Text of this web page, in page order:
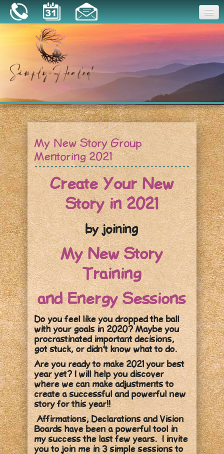
About
Book a Session
Essential Oils
ResourcesMy New Story Group
Mentoring 2021
Create Your New
Story in 2021
by joining
My New Story
Training
and Energy Sessions
Do you feel like you dropped the ball
with your goals in 2020? Maybe you
procrastinated important decisions,
got stuck, or didn’t know what to do.
Are you ready to make 2021 your best
year yet? I will help you discover
where we can make adjustments to
create a successful and powerful new
story for this year!!
Affirmations, Declarations and Vision
Boards have been a powerful tool in
my success the last few years. I invite
you to join me in 3 simple sessions to